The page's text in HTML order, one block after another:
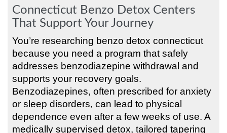
Connecticut Benzo Detox Centers
That Support Your Journey
You’re researching benzo detox connecticut
because you need a program that safely
addresses benzodiazepine withdrawal and
supports your recovery goals.
Benzodiazepines, often prescribed for anxiety
or sleep disorders, can lead to physical
dependence even after a few weeks of use. A
medically supervised detox, tailored tapering